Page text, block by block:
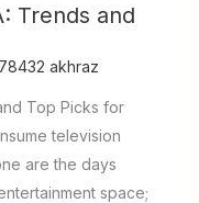
Trends and
akhraz
Top Picks for
television
are the days
space;